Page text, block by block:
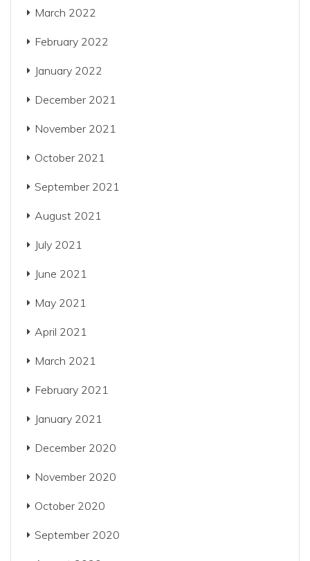
March 2022
February 2022
January 2022
December 2021
November 2021
October 2021
September 2021
August 2021
July 2021
June 2021
May 2021
April 2021
March 2021
February 2021
January 2021
December 2020
November 2020
October 2020
September 2020